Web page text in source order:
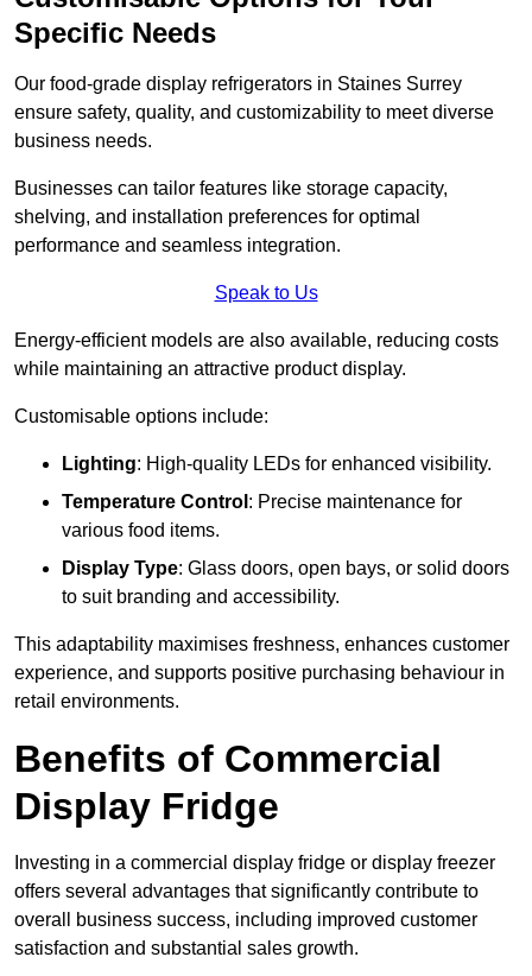
Specific Needs
Our food-grade display refrigerators in Staines Surrey
ensure safety, quality, and customizability to meet diverse
business needs.
Businesses can tailor features like storage capacity,
shelving, and installation preferences for optimal
performance and seamless integration.
Speak to Us
Energy-efficient models are also available, reducing costs
while maintaining an attractive product display.
Customisable options include:
Lighting: High-quality LEDs for enhanced visibility.
Temperature Control : Precise maintenance for
various food items.
Display Type: Glass doors, open bays, or solid doors
to suit branding and accessibility.
This adaptability maximises freshness, enhances customer
experience, and supports positive purchasing behaviour in
retail environments.
Benefits of Commercial
Display Fridge
Investing in a commercial display fridge or display freezer
offers several advantages that significantly contribute to
overall business success, including improved customer
satisfaction and substantial sales growth.